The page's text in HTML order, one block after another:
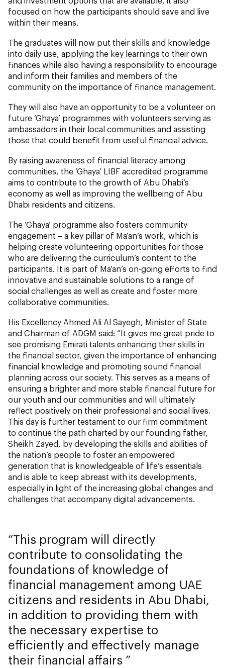
focused on how the participants should save and live
within their means.
The graduates will now put their skills and knowledge
into daily use, applying the key learnings to their own
finances while also having a responsibility to encourage
and inform their families and members of the
community on the importance of finance management.
They will also have an opportunity to be a volunteer on
future ‘Ghaya’ programmes with volunteers serving as
ambassadors in their local communities and assisting
those that could benefit from useful financial advice.
By raising awareness of financial literacy among
communities, the ‘Ghaya’ LIBF accredited programme
aims to contribute to the growth of Abu Dhabi’s
economy as well as improving the wellbeing of Abu
Dhabi residents and citizens.
The ‘Ghaya’ programme also fosters community
engagement – a key pillar of Ma’an’s work, which is
helping create volunteering opportunities for those
who are delivering the curriculum’s content to the
participants. It is part of Ma’an’s on-going efforts to find
innovative and sustainable solutions to a range of
social challenges as well as create and foster more
collaborative communities.
His Excellency Ahmed Ali Al Sayegh, Minister of State
and Chairman of ADGM said: “It gives me great pride to
see promising Emirati talents enhancing their skills in
the financial sector, given the importance of enhancing
financial knowledge and promoting sound financial
planning across our society. This serves as a means of
ensuring a brighter and more stable financial future for
our youth and our communities and will ultimately
reflect positively on their professional and social lives.
This day is further testament to our firm commitment
to continue the path charted by our founding father,
Sheikh Zayed, by developing the skills and abilities of
the nation’s people to foster an empowered
generation that is knowledgeable of life’s essentials
and is able to keep abreast with its developments,
especially in light of the increasing global changes and
challenges that accompany digital advancements.
This program will directly
contribute to consolidating the
foundations of knowledge of
financial management among UAE
citizens and residents in Abu Dhabi,
in addition to providing them with
the necessary expertise to
efficiently and effectively manage
their financial affairs